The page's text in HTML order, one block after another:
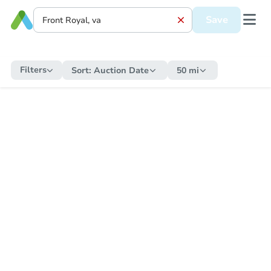
Save
Filters Sort: Auction Date 50 mi